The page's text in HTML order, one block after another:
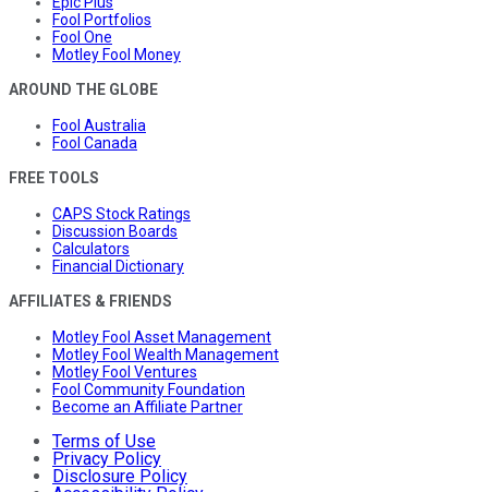
Fool Portfolios
Fool One
Motley Fool Money
AROUND THE GLOBE
Fool Australia
Fool Canada
FREE TOOLS
CAPS Stock Ratings
Discussion Boards
Calculators
Financial Dictionary
AFFILIATES & FRIENDS
Motley Fool Asset Management
Motley Fool Wealth Management
Motley Fool Ventures
Fool Community Foundation
Become an Affiliate Partner
Terms of Use
Privacy Policy
Disclosure Policy